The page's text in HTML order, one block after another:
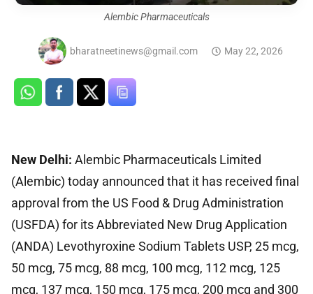
Alembic Pharmaceuticals
bharatneetinews@gmail.com May 22, 2026
New Delhi: Alembic Pharmaceuticals Limited
(Alembic) today announced that it has received final
approval from the US Food & Drug Administration
(USFDA) for its Abbreviated New Drug Application
(ANDA) Levothyroxine Sodium Tablets USP, 25 mcg,
50 mcg, 75 mcg, 88 mcg, 100 mcg, 112 mcg, 125
mcg, 137 mcg, 150 mcg, 175 mcg, 200 mcg and 300